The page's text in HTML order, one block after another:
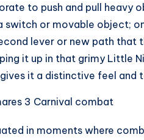
to push and pull heavy
switch or movable object;
lever or new path that
it up in that grimy Little
it a distinctive feel and
in moments where